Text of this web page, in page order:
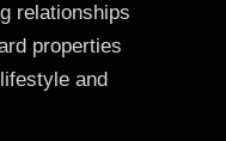
relationships
properties
and